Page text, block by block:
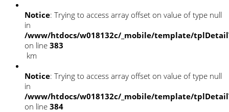
Notice: Trying to access array offset on value of type null
in
/www/htdocs/w018132c/_mobile/template/
on line 383
km
Notice: Trying to access array offset on value of type null
in
/www/htdocs/w018132c/_mobile/template/
on line 384